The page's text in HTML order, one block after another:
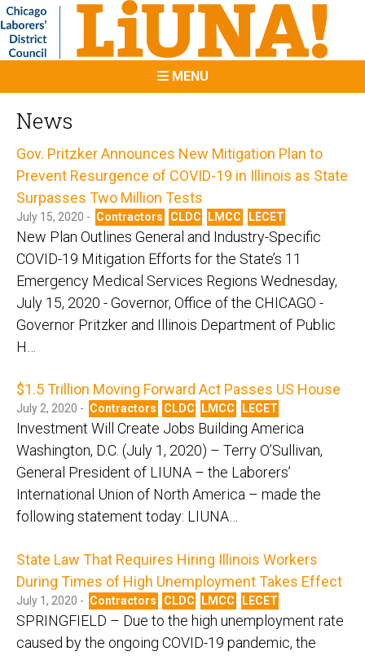
MENU
News
Gov. Pritzker Announces New Mitigation Plan to
Prevent Resurgence of COVID-19 in Illinois as State
Surpasses Two Million Tests
July 15, 2020 - Contractors CLDC LMCC LECET
New Plan Outlines General and Industry-Specific
COVID-19 Mitigation Efforts for the State’s 11
Emergency Medical Services Regions Wednesday,
July 15, 2020 - Governor, Office of the CHICAGO -
Governor Pritzker and Illinois Department of Public
H…
$1.5 Trillion Moving Forward Act Passes US House
July 2, 2020 - Contractors CLDC LMCC LECET
Investment Will Create Jobs Building America
Washington, D.C. (July 1, 2020) – Terry O’Sullivan,
General President of LIUNA – the Laborers’
International Union of North America – made the
following statement today: LIUNA…
State Law That Requires Hiring Illinois Workers
During Times of High Unemployment Takes Effect
July 1, 2020 - Contractors CLDC LMCC LECET
SPRINGFIELD – Due to the high unemployment rate
caused by the ongoing COVID-19 pandemic, the